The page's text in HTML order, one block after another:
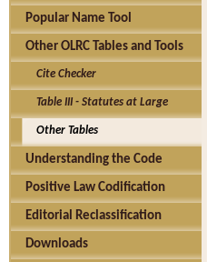
Popular Name Tool
Other OLRC Tables and Tools
Cite Checker
Table III - Statutes at Large
Other Tables
Understanding the Code
Positive Law Codification
Editorial Reclassification
Downloads